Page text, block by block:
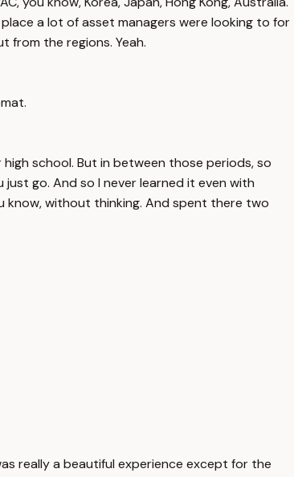
a lot of asset managers were looking to for
from the regions. Yeah.
school. But in between those periods, so
go. And so I never learned it even with
know, without thinking. And spent there two
really a beautiful experience except for the